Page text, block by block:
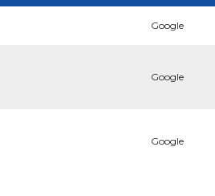
Google
Google
Google